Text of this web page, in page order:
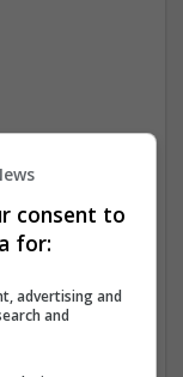
search at
on the job
consent to
for:
advertising and
and